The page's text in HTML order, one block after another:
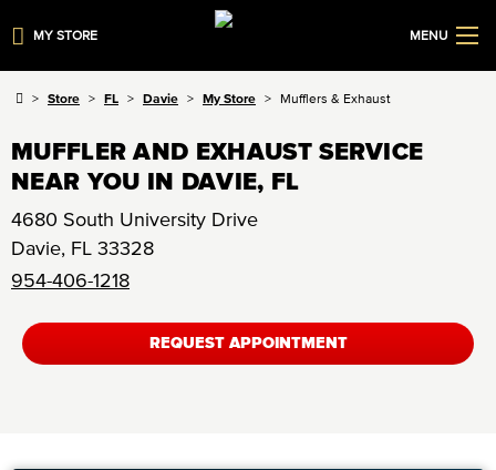
MY STORE MENU
Store FL Davie My Store Mufflers & Exhaust
MUFFLER AND EXHAUST SERVICE
NEAR YOU IN DAVIE, FL
4680 South University Drive
Davie, FL 33328
954-406-1218
REQUEST APPOINTMENT